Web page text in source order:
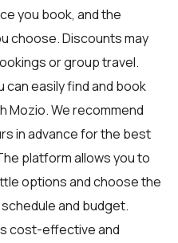
you book, and the
choose. Discounts may
or group travel.
can easily find and book
Mozio. We recommend
in advance for the best
platform allows you to
options and choose the
and budget.
cost-effective and